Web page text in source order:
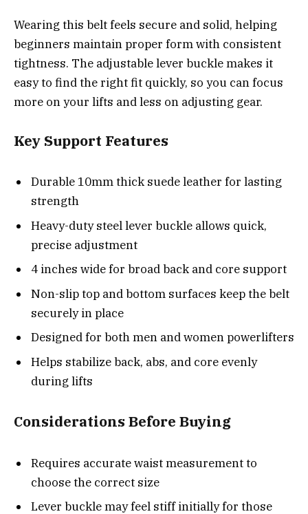
Wearing this belt feels secure and solid, helping
beginners maintain proper form with consistent
tightness. The adjustable lever buckle makes it
easy to find the right fit quickly, so you can focus
more on your lifts and less on adjusting gear.
Key Support Features
Durable 10mm thick suede leather for lasting
strength
Heavy-duty steel lever buckle allows quick,
precise adjustment
4 inches wide for broad back and core support
Non-slip top and bottom surfaces keep the belt
securely in place
Designed for both men and women powerlifters
Helps stabilize back, abs, and core evenly
during lifts
Considerations Before Buying
Requires accurate waist measurement to
choose the correct size
Lever buckle may feel stiff initially for those